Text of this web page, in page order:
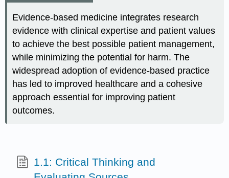
Evidence-based medicine integrates research
evidence with clinical expertise and patient values
to achieve the best possible patient management,
while minimizing the potential for harm. The
widespread adoption of evidence-based practice
has led to improved healthcare and a cohesive
approach essential for improving patient
outcomes.
1.1: Critical Thinking and